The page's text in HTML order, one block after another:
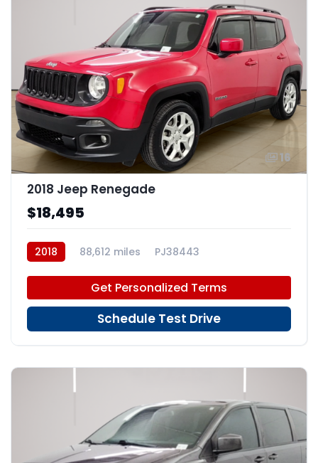
16
2018 Jeep Renegade
$18,495
2018 88,612 miles PJ38443
Get Personalized Terms
Schedule Test Drive